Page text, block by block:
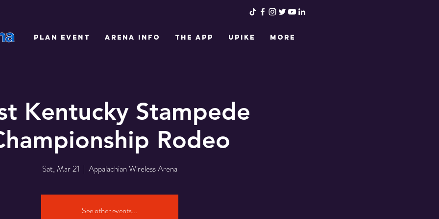
PLAN EVENT ARENA INFO THE APP UPIKE More
Kentucky Stampede
Rodeo
Sat, Mar 21
  |
Appalachian Wireless Arena
See other events...